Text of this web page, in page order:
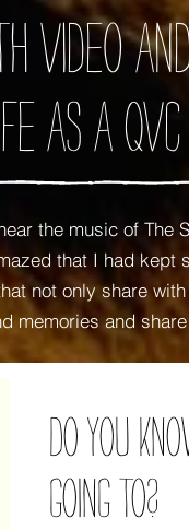
video
as A
the music of
that I had kept
not only share
memories and
DO YOU
GOING TO?